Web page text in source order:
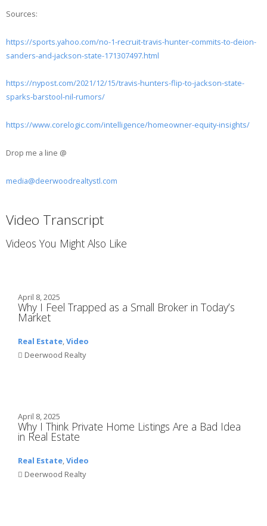
Sources:
https://sports.yahoo.com/no-1-recruit-travis-hunter-commits-to-deion-
sanders-and-jackson-state-171307497.html
https://nypost.com/2021/12/15/travis-hunters-flip-to-jackson-state-
sparks-barstool-nil-rumors/
https://www.corelogic.com/intelligence/homeowner-equity-insights/
Drop me a line @
media@deerwoodrealtystl.com
Video Transcript
Videos You Might Also Like
April 8, 2025
Why I Feel Trapped as a Small Broker in Today’s
Market
Real Estate,Video
Deerwood Realty
April 8, 2025
Why I Think Private Home Listings Are a Bad Idea
in Real Estate
Real Estate,Video
Deerwood Realty